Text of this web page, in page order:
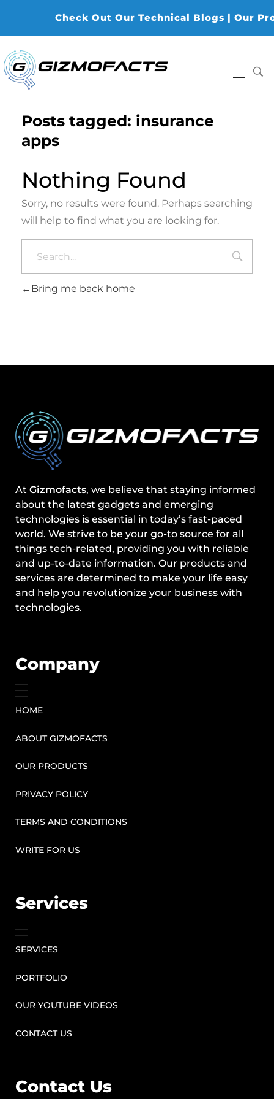
Check Out Our Technical Blogs | Our
Posts tagged: insurance
apps
Nothing Found
Sorry, no results were found. Perhaps searching
will help to find what you are looking for.
Bring me back home
At Gizmofacts, we believe that staying informed
about the latest gadgets and emerging
technologies is essential in today’s fast-paced
world. We strive to be your go-to source for all
things tech-related, providing you with reliable
and up-to-date information. Our products and
services are determined to make your life easy
and help you revolutionize your business with
technologies.
Company
HOME
ABOUT GIZMOFACTS
OUR PRODUCTS
PRIVACY POLICY
TERMS AND CONDITIONS
WRITE FOR US
Services
SERVICES
PORTFOLIO
OUR YOUTUBE VIDEOS
CONTACT US
Contact Us